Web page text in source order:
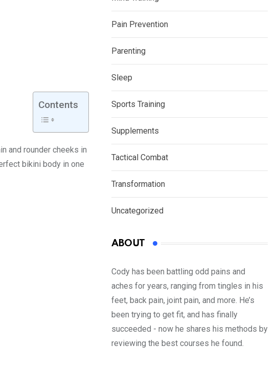
Contents
and rounder cheeks in
bikini body in one
Pain Prevention
Parenting
Sleep
Sports Training
Supplements
Tactical Combat
Transformation
Uncategorized
ABOUT
Cody has been battling odd pains and
aches for years, ranging from tingles in his
feet, back pain, joint pain, and more. He’s
been trying to get fit, and has finally
succeeded - now he shares his methods by
reviewing the best courses he found.